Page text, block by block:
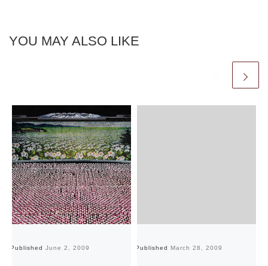
YOU MAY ALSO LIKE
Published June 2, 2009 Published March 28, 2009